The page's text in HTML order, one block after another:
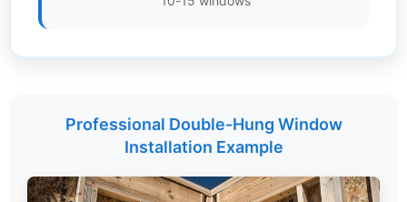
Professional Double-Hung Window
Installation Example